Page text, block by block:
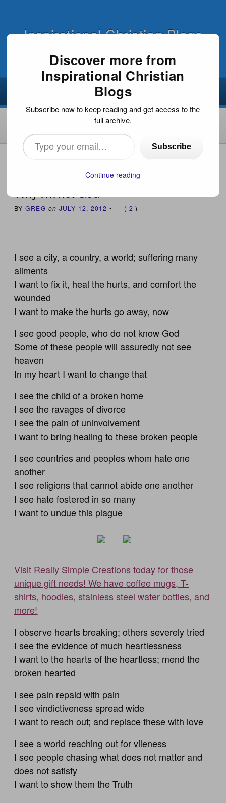
Inspirational Christian Blogs
HOME
Why I’m not God
BY GREG on JULY 12, 2012 • ( 2 )
I see a city, a country, a world; suffering many
ailments
I want to fix it, heal the hurts, and comfort the
wounded
I want to make the hurts go away, now
I see good people, who do not know God
Some of these people will assuredly not see
heaven
In my heart I want to change that
I see the child of a broken home
I see the ravages of divorce
I see the pain of uninvolvement
I want to bring healing to these broken people
I see countries and peoples whom hate one
another
I see religions that cannot abide one another
I see hate fostered in so many
I want to undue this plague
Visit Really Simple Creations today for those
unique gift needs! We have coffee mugs, T-
shirts, hoodies, stainless steel water bottles, and
more!
I observe hearts breaking; others severely tried
I see the evidence of much heartlessness
I want to the hearts of the heartless; mend the
broken hearted
I see pain repaid with pain
I see vindictiveness spread wide
I want to reach out; and replace these with love
I see a world reaching out for vileness
I see people chasing what does not matter and
does not satisfy
I want to show them the Truth
Discover more from
Inspirational Christian
Blogs
Subscribe now to keep reading and get access to the
full archive.
Type
your
Subscribe
Continue reading